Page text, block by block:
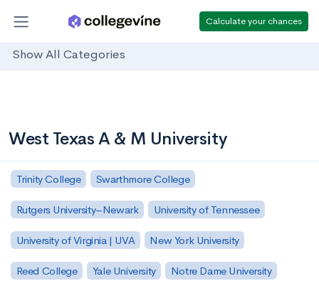
Calculate your chances
Show All Categories
West Texas A & M University
Trinity College Swarthmore College
Rutgers University–Newark University of Tennessee
University of Virginia | UVA New York University
Reed College Yale University Notre Dame University